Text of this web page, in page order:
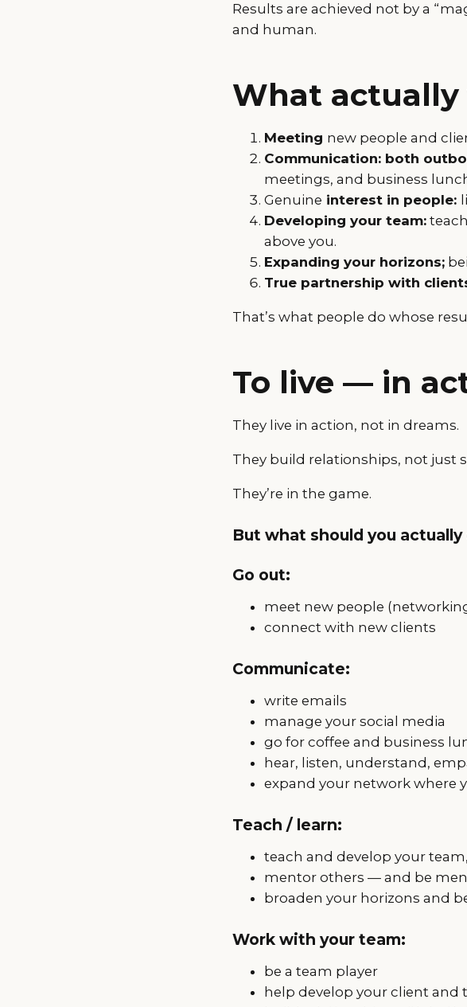
Results are achieved not by a
and human.
What actually
Meeting new people and
Communication: both
meetings, and business
Genuine interest in people:
Developing your team:
above you.
Expanding your horizons;
True partnership with
That’s what people do whose
To live — in
They live in action, not in dreams.
They build relationships, not just
They’re in the game.
But what should you actually
Go out:
meet new people
connect with new clients
Communicate:
write emails
manage your social media
go for coffee and business
hear, listen, understand,
expand your network where
Teach / learn:
teach and develop your
mentor others — and be
broaden your horizons and
Work with your team:
be a team player
help develop your client and